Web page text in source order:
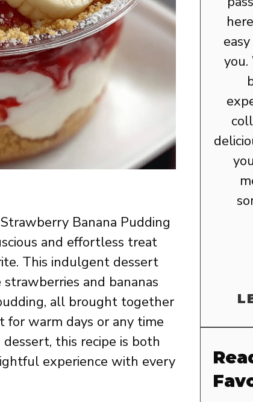
Banana Pudding
and effortless treat
This indulgent dessert
and bananas
all brought together
warm days or any time
this recipe is both
experience with every